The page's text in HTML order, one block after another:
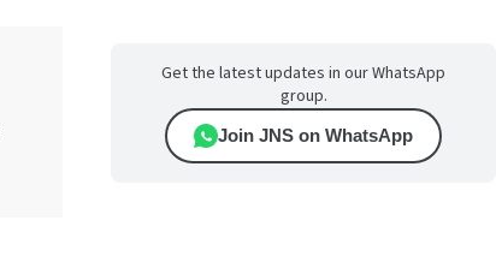
Get the latest updates in our WhatsApp
group.
Join JNS on WhatsApp